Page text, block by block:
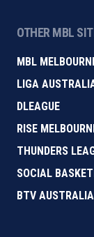
OTHER MBL
MBL
LIGA
DLEAGUE
RISE
THUNDERS
SOCIAL
BTV AUSTRALIA